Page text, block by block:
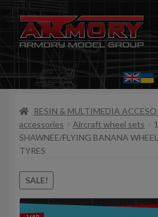
Skip
to
Skip
to
Home
My account
Store
Cart
Where to Buy
RESIN & MULTIMEDIA
accessories
Aircraft wheel sets
SHAWNEE/FLYING BANANA
TYRES
SALE!